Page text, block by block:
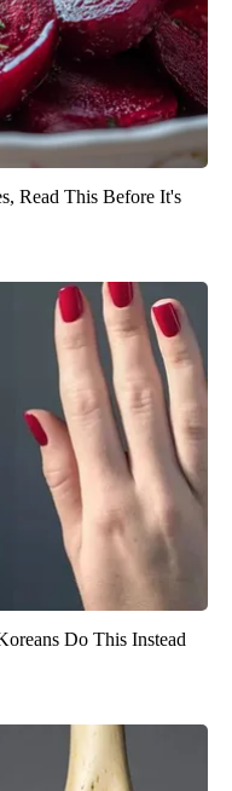
Read This Before It's
Do This Instead